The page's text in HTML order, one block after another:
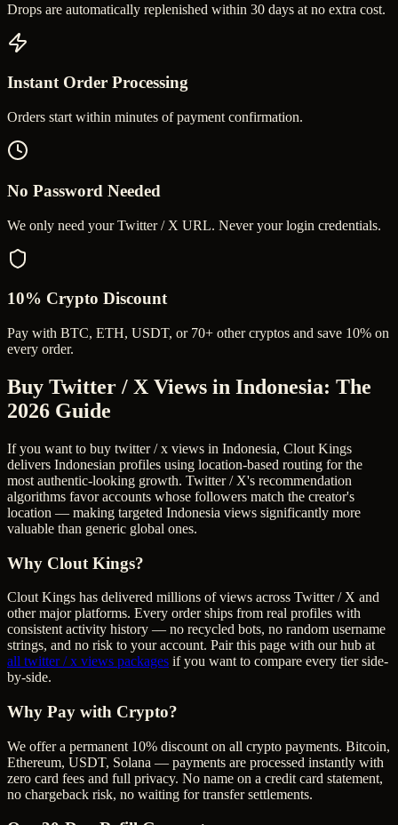
Drops are automatically replenished within 30 days at no extra cost.
Instant Order Processing
Orders start within minutes of payment confirmation.
No Password Needed
We only need your Twitter / X URL. Never your login credentials.
10% Crypto Discount
Pay with BTC, ETH, USDT, or 70+ other cryptos and save 10% on
every order.
Buy Twitter / X Views in Indonesia: The
2026 Guide
If you want to buy twitter / x views in Indonesia, Clout Kings
delivers Indonesian profiles using location-based routing for the
most authentic-looking growth. Twitter / X's recommendation
algorithms favor accounts whose followers match the creator's
location — making targeted Indonesia views significantly more
valuable than generic global ones.
Why Clout Kings?
Clout Kings has delivered millions ofviews across Twitter / X and
other major platforms. Every order ships from real profiles with
consistent activity history — no recycled bots, no random username
strings, and no risk to your account. Pair this page with our hub at
all twitter / x views packages if you want to compare every tier side-
by-side.
Why Pay with Crypto?
We offer a permanent 10% discount on all crypto payments. Bitcoin,
Ethereum, USDT, Solana — payments are processed instantly with
zero card fees and full privacy. No name on a credit card statement,
no chargeback risk, no waiting for transfer settlements.